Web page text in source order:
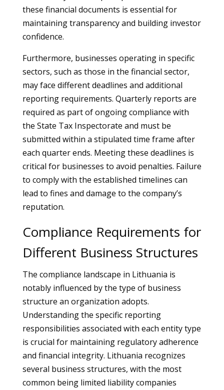
these financial documents is essential for
maintaining transparency and building investor
confidence.
Furthermore, businesses operating in specific
sectors, such as those in the financial sector,
may face different deadlines and additional
reporting requirements. Quarterly reports are
required as part of ongoing compliance with
the State Tax Inspectorate and must be
submitted within a stipulated time frame after
each quarter ends. Meeting these deadlines is
critical for businesses to avoid penalties. Failure
to comply with the established timelines can
lead to fines and damage to the company’s
reputation.
Compliance Requirements for
Different Business Structures
The compliance landscape in Lithuania is
notably influenced by the type of business
structure an organization adopts.
Understanding the specific reporting
responsibilities associated with each entity type
is crucial for maintaining regulatory adherence
and financial integrity. Lithuania recognizes
several business structures, with the most
common being limited liability companies